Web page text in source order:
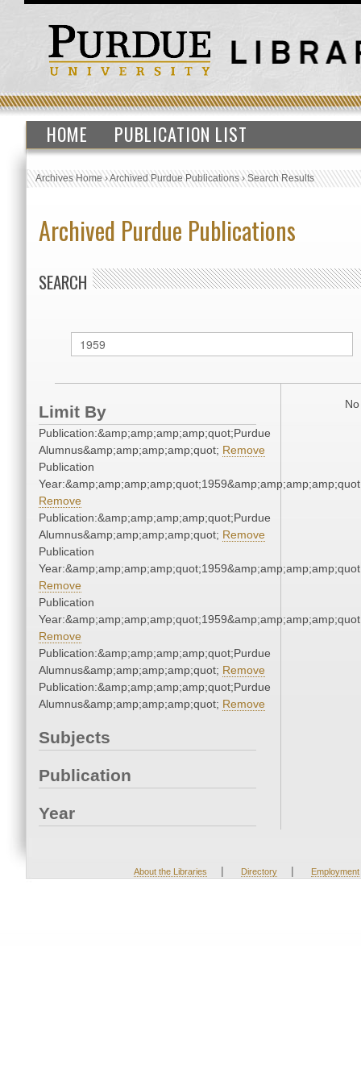
HOME PUBLICATION LIST
Archives Home›Archived Purdue Publications›Search Results
Archived Purdue Publications
SEARCH
Limit By
Publication:&amp;amp;amp;amp;quot;Purdue
Alumnus&amp;amp;amp;amp;quot; Remove
Publication
Remove
Publication:&amp;amp;amp;amp;quot;Purdue
Alumnus&amp;amp;amp;amp;quot; Remove
Publication
Remove
Publication
Remove
Publication:&amp;amp;amp;amp;quot;Purdue
Alumnus&amp;amp;amp;amp;quot; Remove
Publication:&amp;amp;amp;amp;quot;Purdue
Alumnus&amp;amp;amp;amp;quot; Remove
Subjects
Publication
Year
About the Libraries | Directory | Employment